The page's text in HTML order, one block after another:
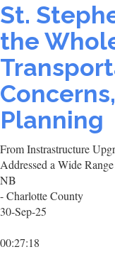
St.
the
Planning
From Instrastructure
Addressed a Wide
NB
- Charlotte County
30-Sep-25
00:27:18